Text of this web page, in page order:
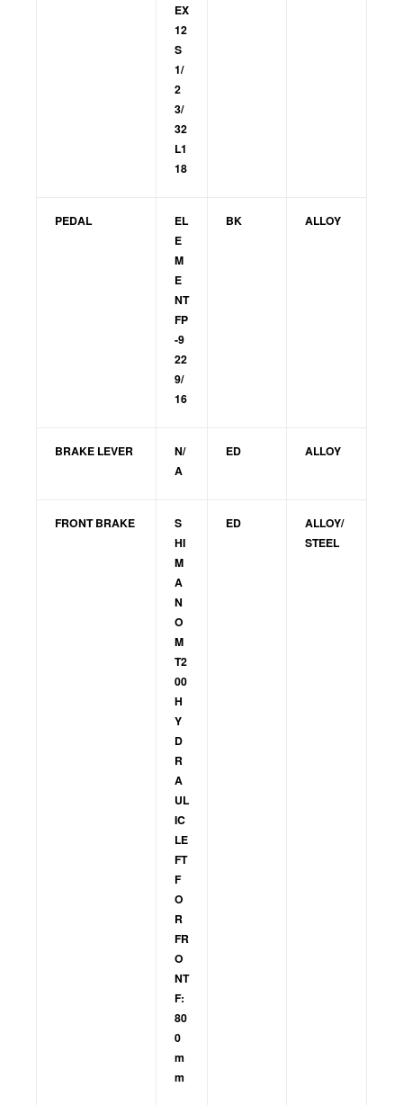
EX
12
S
1/
2
3/
32
L1
18
PEDAL
EL
E
M
E
NT
FP
-9
22
9/
16
BK ALLOY
BRAKE LEVER
N/
A
ED ALLOY
FRONT BRAKE
S
HI
M
A
N
O
M
T2
00
H
Y
D
R
A
UL
IC
LE
FT
F
O
R
FR
O
NT
F:
80
0
m
m
ED
ALLOY/
STEEL